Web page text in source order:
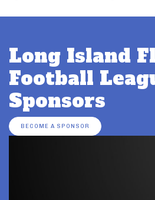
Long Island
Football
Sponsors
BECOME A SPONSOR